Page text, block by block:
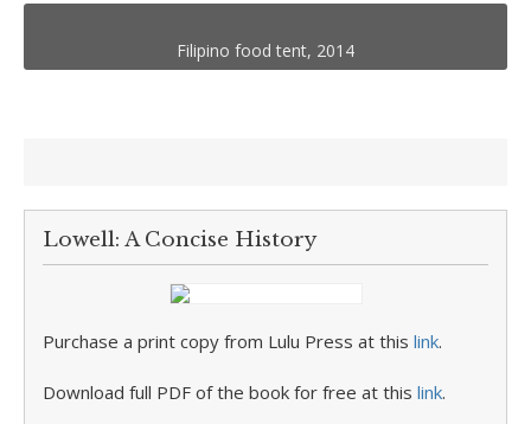
Filipino food tent, 2014
Lowell: A Concise History
Purchase a print copy from Lulu Press at this link.
Download full PDF of the book for free at this link.